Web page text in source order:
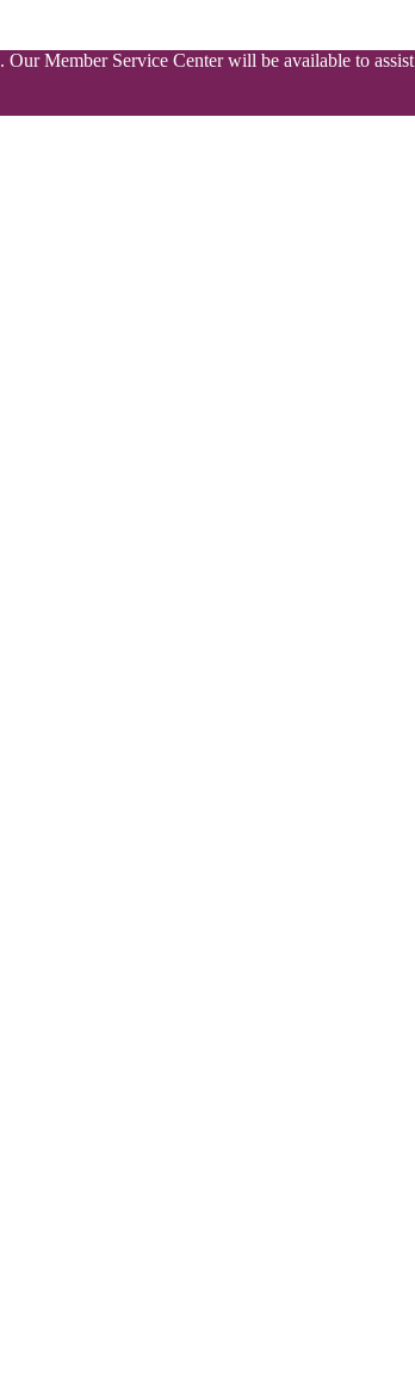
Member Service Center will be available to